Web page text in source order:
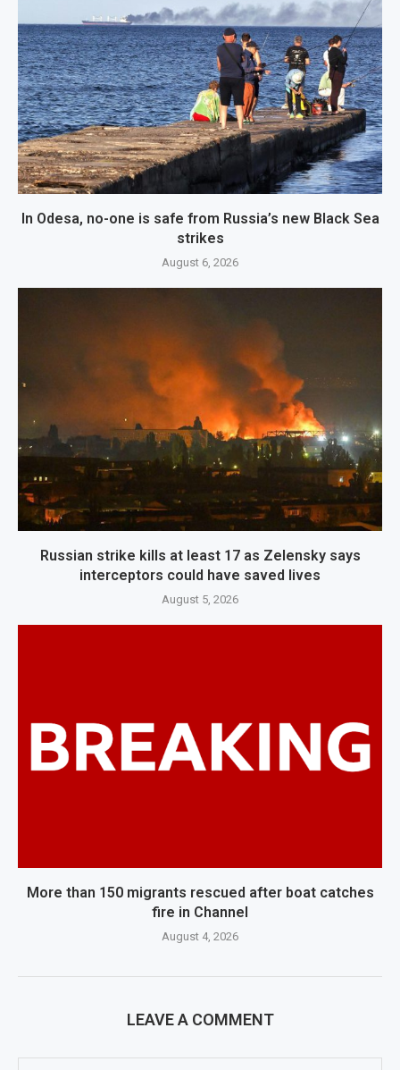
In Odesa, no-one is safe from Russia’s new Black Sea
strikes
August 6, 2026
Russian strike kills at least 17 as Zelensky says
interceptors could have saved lives
August 5, 2026
More than 150 migrants rescued after boat catches
fire in Channel
August 4, 2026
LEAVE A COMMENT